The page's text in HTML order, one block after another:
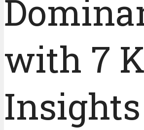
with 7
Insights